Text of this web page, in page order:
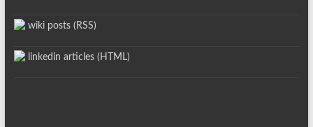
wiki posts (RSS)
linkedin articles (HTML)